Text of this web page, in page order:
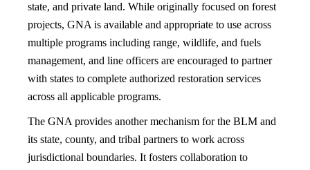
state, and private land. While originally focused on forest
projects, GNA is available and appropriate to use across
multiple programs including range, wildlife, and fuels
management, and line officers are encouraged to partner
with states to complete authorized restoration services
across all applicable programs.
The GNA provides another mechanism for the BLM and
its state, county, and tribal partners to work across
jurisdictional boundaries. It fosters collaboration to